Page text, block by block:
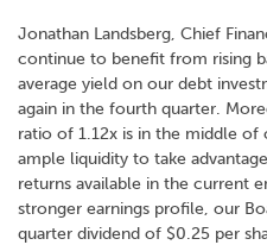
Jonathan Landsberg, Chief
continue to benefit from rising
average yield on our debt
again in the fourth quarter.
ratio of 1.12x is in the middle of
ample liquidity to take
returns available in the current
stronger earnings profile, our
quarter dividend of $0.25 per